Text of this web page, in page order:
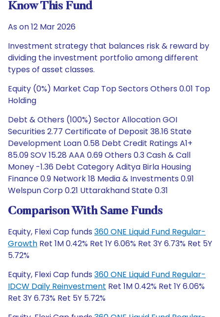
Know This Fund
As on 12 Mar 2026
Investment strategy that balances risk & reward by
dividing the investment portfolio among different
types of asset classes.
Equity (0%) Market Cap Top Sectors Others 0.01 Top
Holding
Debt & Others (100%) Sector Allocation GOI
Securities 2.77 Certificate of Deposit 38.16 State
Development Loan 0.58 Debt Credit Ratings A1+
85.09 SOV 15.28 AAA 0.69 Others 0.3 Cash & Call
Money -1.36 Debt Category Aditya Birla Housing
Finance 0.9 Network 18 Media & Investments 0.91
Welspun Corp 0.21 Uttarakhand State 0.31
Comparison With Same Funds
Equity, Flexi Cap funds 360 ONE Liquid Fund Regular-
Growth Ret 1M 0.42% Ret 1Y 6.06% Ret 3Y 6.73% Ret 5Y
5.72%
Equity, Flexi Cap funds 360 ONE Liquid Fund Regular-
IDCW Daily Reinvestment Ret 1M 0.42% Ret 1Y 6.06%
Ret 3Y 6.73% Ret 5Y 5.72%